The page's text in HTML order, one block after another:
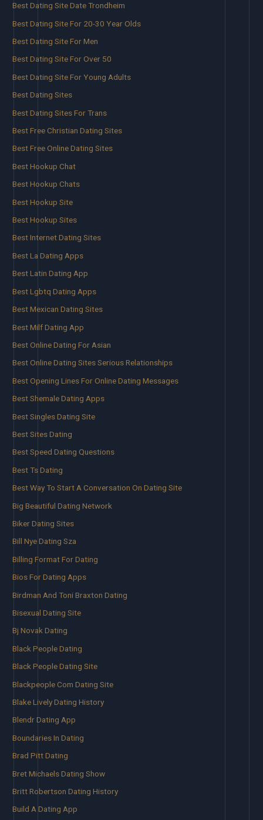
Best Dating Site Date Trondheim
Best Dating Site For 20-30 Year Olds
Best Dating Site For Men
Best Dating Site For Over 50
Best Dating Site For Young Adults
Best Dating Sites
Best Dating Sites For Trans
Best Free Christian Dating Sites
Best Free Online Dating Sites
Best Hookup Chat
Best Hookup Chats
Best Hookup Site
Best Hookup Sites
Best Internet Dating Sites
Best La Dating Apps
Best Latin Dating App
Best Lgbtq Dating Apps
Best Mexican Dating Sites
Best Milf Dating App
Best Online Dating For Asian
Best Online Dating Sites Serious Relationships
Best Opening Lines For Online Dating Messages
Best Shemale Dating Apps
Best Singles Dating Site
Best Sites Dating
Best Speed Dating Questions
Best Ts Dating
Best Way To Start A Conversation On Dating Site
Big Beautiful Dating Network
Biker Dating Sites
Bill Nye Dating Sza
Billing Format For Dating
Bios For Dating Apps
Birdman And Toni Braxton Dating
Bisexual Dating Site
Bj Novak Dating
Black People Dating
Black People Dating Site
Blackpeople Com Dating Site
Blake Lively Dating History
Blendr Dating App
Boundaries In Dating
Brad Pitt Dating
Bret Michaels Dating Show
Britt Robertson Dating History
Build A Dating App